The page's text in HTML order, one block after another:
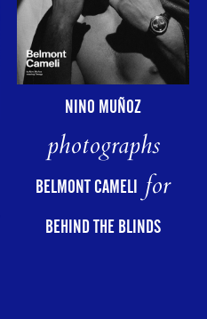
NINO MUÑOZ
photographs
BELMONT CAMELIfor
BEHIND THE BLINDS